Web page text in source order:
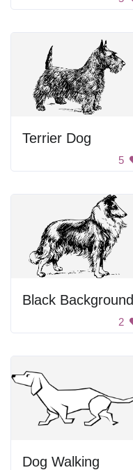
Terrier Dog
5
Black Background
2
Dog Walking